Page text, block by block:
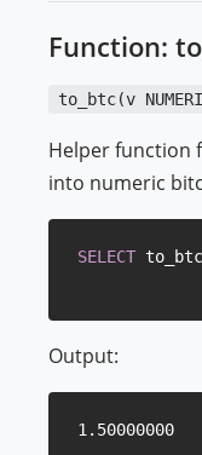
Function:
to_btc(v
Helper function
into numeric
SELECT to_btc
Output: